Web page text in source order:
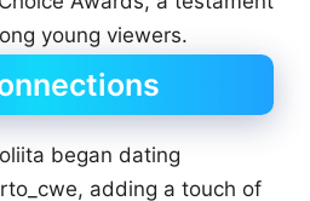
young viewers.
began dating
adding a touch of